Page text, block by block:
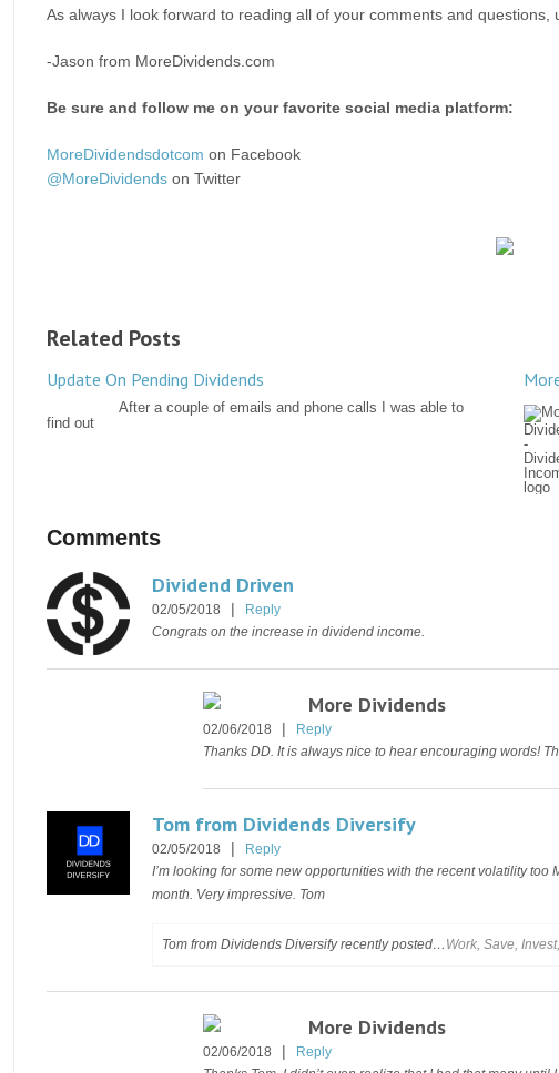
As always I look forward to reading all of your comments and
-Jason from MoreDividends.com
Be sure and follow me on your favorite social media platform:
MoreDividendsdotcom on Facebook
@MoreDividends on Twitter
Related Posts
Update On Pending Dividends
After a couple of emails and phone calls I was able to
find out
Comments
Dividend Driven
02/05/2018 |
Reply
Congrats on the increase in dividend income.
More Dividends
02/06/2018 |
Reply
Thanks DD. It is always nice to hear encouraging words!
Tom from Dividends Diversify
02/05/2018 |
Reply
I’m looking for some new opportunities with the recent volatility too
month. Very impressive. Tom
Tom from Dividends Diversify recently posted… Work, Save,
More Dividends
02/06/2018 |
Reply